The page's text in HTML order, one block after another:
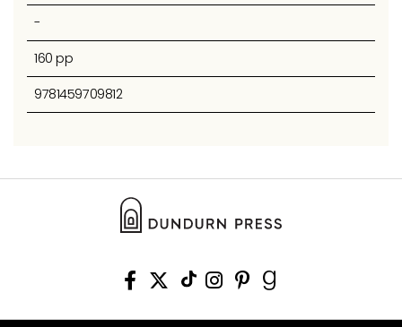
-
160 pp
9781459709812